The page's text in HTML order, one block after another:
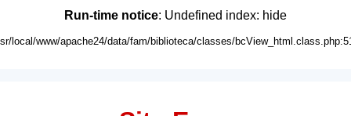
Run-time notice: Undefined index: hide
local/www/apache24/data/fam/biblioteca/classes/